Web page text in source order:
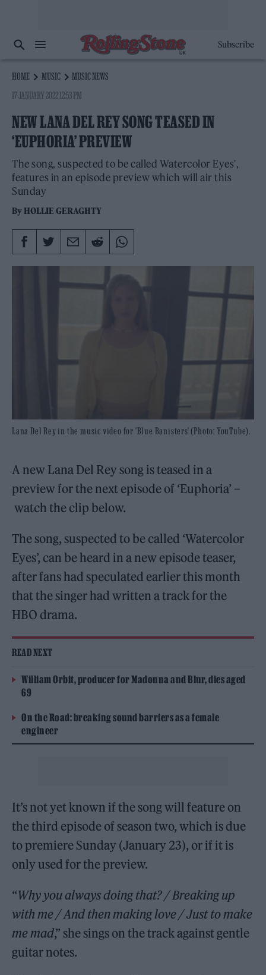
Subscribe
HOME MUSIC
MUSIC NEWS
17 JANUARY 2022 12:53 PM
NEW LANA DEL REY SONG TEASED IN
‘EUPHORIA’ PREVIEW
The song, suspected to be called Watercolor Eyes',
features in an episode preview which will air this
Sunday
By HOLLIE GERAGHTY
Lana Del Rey in the music video for 'Blue Banisters' (Photo: YouTube).
A new Lana Del Rey song is teased in a
preview for the next episode of ‘Euphoria’ –
watch the clip below.
The song, suspected to be called ‘Watercolor
Eyes’, can be heard in a new episode teaser,
after fans had speculated earlier this month
that the singer had written a track for the
HBO drama.
READ NEXT
William Orbit, producer for Madonna and Blur, dies aged
69
On the Road: breaking sound barriers as a female
engineer
It’s not yet known if the song will feature on
the third episode of season two, which is due
to premiere Sunday (January 23), or if it is
only used for the preview.
“Why you always doing that? / Breaking up
with me / And then making love / Just to make
me mad,” she sings on the track against gentle
guitar notes.